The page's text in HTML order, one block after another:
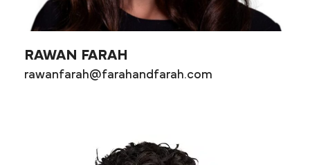
RAWAN FARAH
rawanfarah@farahandfarah.com